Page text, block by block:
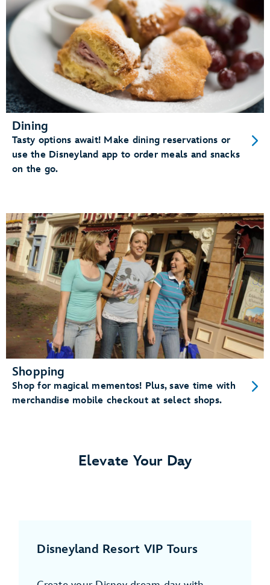
Dining
Tasty options await! Make dining reservations or
use the Disneyland app to order meals and snacks
on the go.
Shopping
Shop for magical mementos! Plus, save time with
merchandise mobile checkout at select shops.
Elevate Your Day
Disneyland Resort VIP Tours